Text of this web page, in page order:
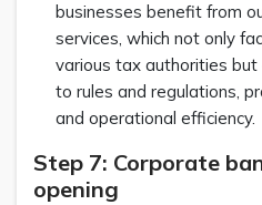
businesses benefit from
services, which not only
various tax authorities but
to rules and regulations,
and operational efficiency.
Step 7: Corporate
opening